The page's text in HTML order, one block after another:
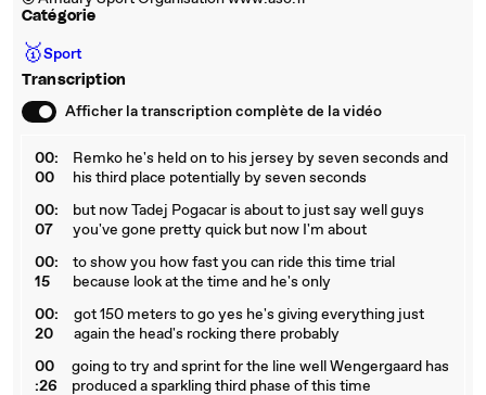
Catégorie
🥇Sport
Transcription
Afficher la transcription complète de la vidéo
00:
00
Remko he's held on to his jersey by seven seconds and
his third place potentially by seven seconds
00:
07
but now Tadej Pogacar is about to just say well guys
you've gone pretty quick but now I'm about
00:
15
to show you how fast you can ride this time trial
because look at the time and he's only
00:
20
got 150 meters to go yes he's giving everything just
again the head's rocking there probably
00
:26
going to try and sprint for the line well Wengergaard has
produced a sparkling third phase of this time